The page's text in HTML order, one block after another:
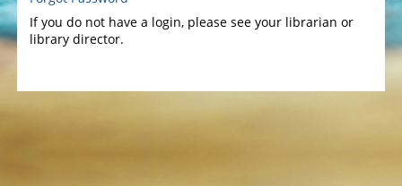
If you do not have a login, please see your librarian or
library director.